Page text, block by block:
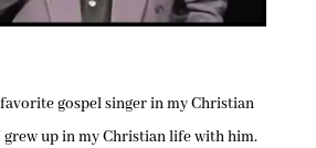
gospel singer in my Christian
grew up in my Christian life with him.